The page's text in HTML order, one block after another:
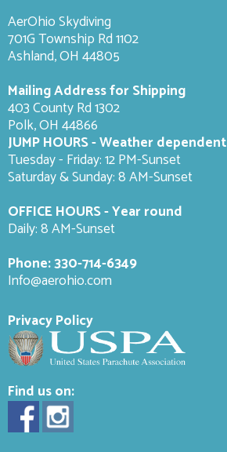
AerOhio Skydiving
701G Township Rd 1102
Ashland, OH 44805
Mailing Address for Shipping
403 County Rd 1302
Polk, OH 44866
JUMP HOURS - Weather dependent
Tuesday - Friday: 12 PM-Sunset
Saturday & Sunday: 8 AM-Sunset
OFFICE HOURS - Year round
Daily: 8 AM-Sunset
Phone:330-714-6349
Info@aerohio.com
Privacy Policy
Find us on: